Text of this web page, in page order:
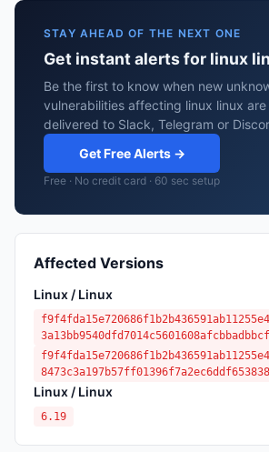
STAY AHEAD OF THE NEXT ONE
Get instant alerts for linux
Be the first to know when new
vulnerabilities affecting linux linux
delivered to Slack, Telegram or
Get Free Alerts →
Free · No credit card · 60 sec setup
Affected Versions
Linux / Linux
Linux / Linux
6.19